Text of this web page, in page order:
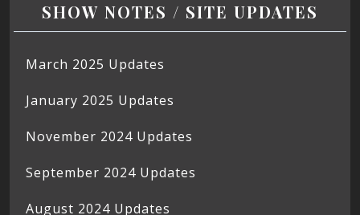
SHOW NOTES / SITE UPDATES
March 2025 Updates
January 2025 Updates
November 2024 Updates
September 2024 Updates
August 2024 Updates